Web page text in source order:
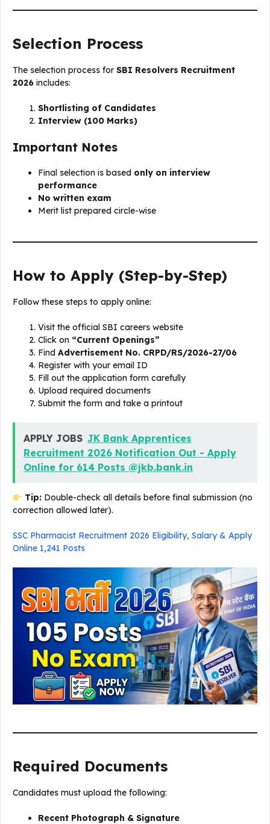
Selection Process
The selection process for SBI Resolvers Recruitment
2026 includes:
Shortlisting of Candidates
Interview (100 Marks)
Important Notes
Final selection is based only on interview
performance
No written exam
Merit list prepared circle-wise
How to Apply (Step-by-Step)
Follow these steps to apply online:
Visit the official SBI careers website
Click on “Current Openings”
Find Advertisement No. CRPD/RS/2026-27/06
Register with your email ID
Fill out the application form carefully
Upload required documents
Submit the form and take a printout
APPLY JOBS JK Bank Apprentices
Recruitment 2026 Notification Out - Apply
Online for 614 Posts @jkb.bank.in
Tip:Double-check all details before final submission (no
correction allowed later).
SSC Pharmacist Recruitment 2026 Eligibility, Salary & Apply
Online 1,241 Posts
Required Documents
Candidates must upload the following:
Recent Photograph & Signature